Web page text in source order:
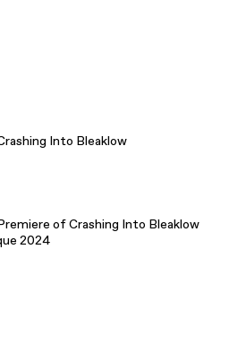
Into Bleaklow
of Crashing Into Bleaklow
2024